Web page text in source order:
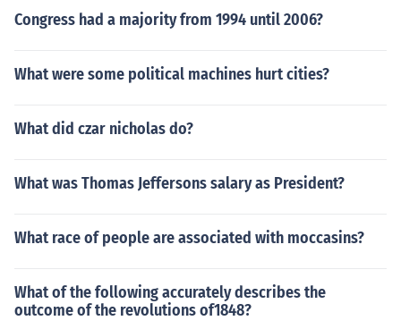
Congress had a majority from 1994 until 2006?
What were some political machines hurt cities?
What did czar nicholas do?
What was Thomas Jeffersons salary as President?
What race of people are associated with moccasins?
What of the following accurately describes the
outcome of the revolutions of1848?